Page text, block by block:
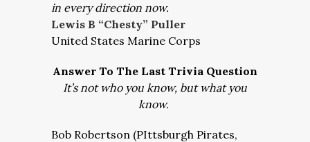
in every direction now.
Lewis B “Chesty” Puller
United States Marine Corps
Answer To The Last Trivia Question
It’s not who you know, but what you
know.
Bob Robertson (PIttsburgh Pirates,